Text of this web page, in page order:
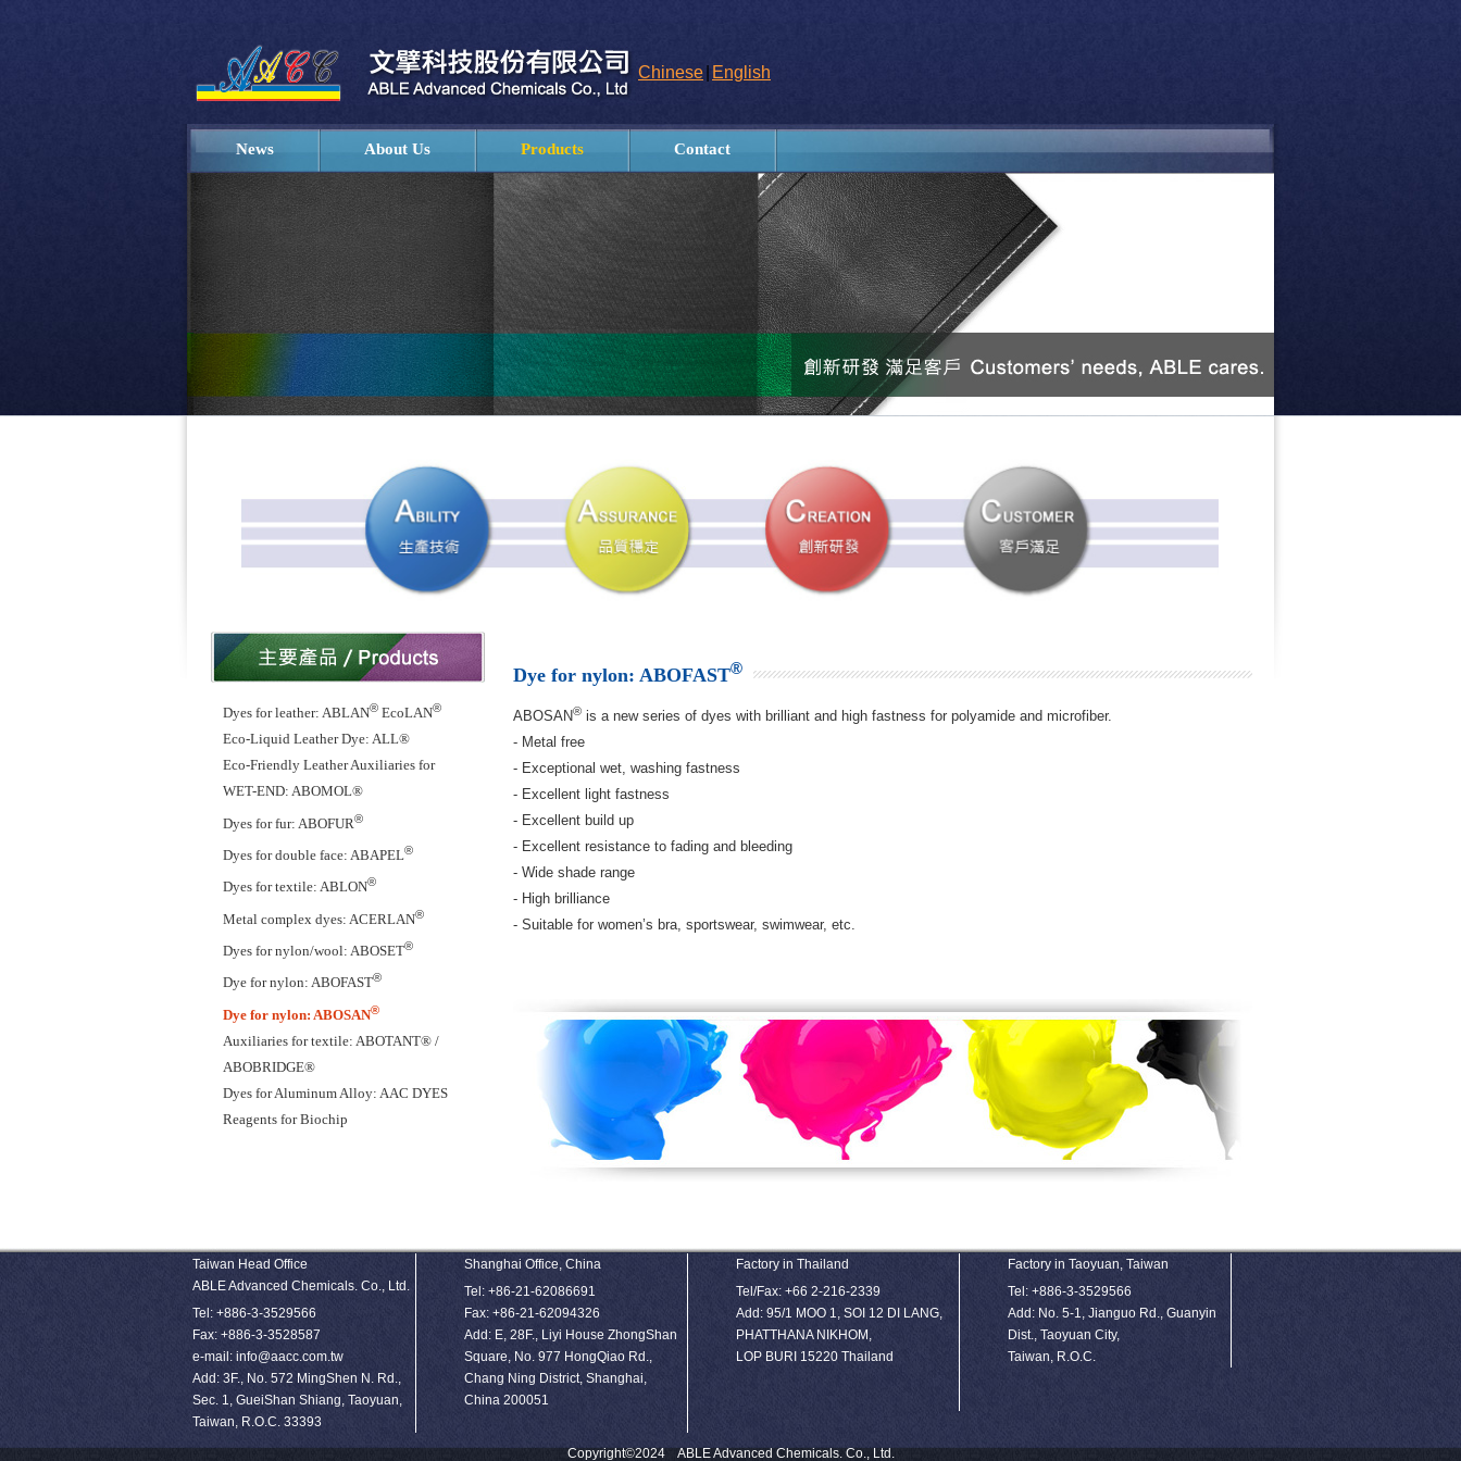
Chinese English
News About Us Products Contact
Dyes for leather: ABLAN® EcoLAN®
Eco-Liquid Leather Dye: ALL®
Eco-Friendly Leather Auxiliaries for
WET-END: ABOMOL®
Dyes for fur: ABOFUR®
Dyes for double face: ABAPEL®
Dyes for textile: ABLON®
Metal complex dyes: ACERLAN®
Dyes for nylon/wool: ABOSET®
Dye for nylon: ABOFAST®
Dye for nylon: ABOSAN®
Auxiliaries for textile: ABOTANT® /
ABOBRIDGE®
Dyes for Aluminum Alloy: AAC DYES
Reagents for Biochip
Dye for nylon: ABOFAST®
ABOSAN®is a new series of dyes with brilliant and high fastness for polyamide and microfiber.
- Metal free
- Exceptional wet, washing fastness
- Excellent light fastness
- Excellent build up
- Excellent resistance to fading and bleeding
- Wide shade range
- High brilliance
- Suitable for women’s bra, sportswear, swimwear, etc.
Taiwan Head Office
ABLE Advanced Chemicals. Co., Ltd.
Tel: +886-3-3529566
Fax: +886-3-3528587
e-mail: info@aacc.com.tw
Add: 3F., No. 572 MingShen N. Rd.,
Sec. 1, GueiShan Shiang, Taoyuan,
Taiwan, R.O.C. 33393
Shanghai Office, China
Tel: +86-21-62086691
Fax: +86-21-62094326
Add: E, 28F., Liyi House ZhongShan
Square, No. 977 HongQiao Rd.,
Chang Ning District, Shanghai,
China 200051
Factory in Thailand
Tel/Fax: +66 2-216-2339
Add: 95/1 MOO 1, SOI 12 DI LANG,
PHATTHANA NIKHOM,
LOP BURI 15220 Thailand
Factory in Taoyuan, Taiwan
Tel: +886-3-3529566
Add: No. 5-1, Jianguo Rd., Guanyin
Dist., Taoyuan City,
Taiwan, R.O.C.
Copyright©2024 ABLE Advanced Chemicals. Co., Ltd.